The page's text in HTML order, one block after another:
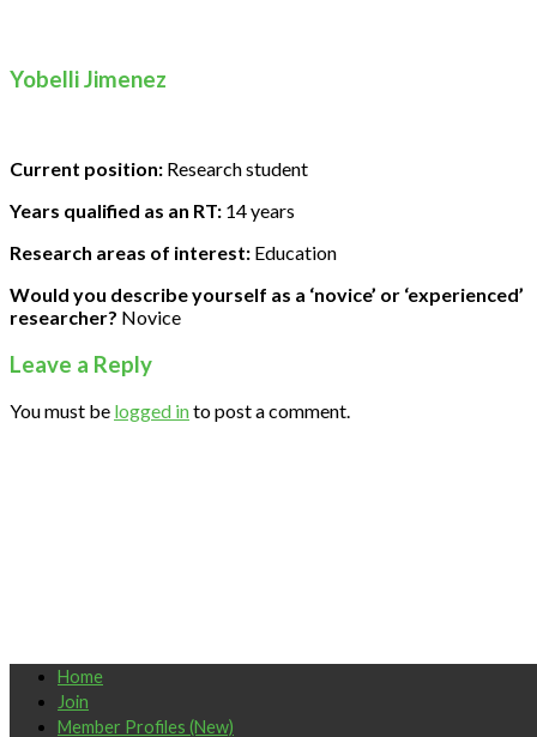
Yobelli Jimenez
Current position: Research student
Years qualified as an RT: 14 years
Research areas of interest: Education
Would you describe yourself as a ‘novice’ or ‘experienced’
researcher? Novice
Leave a Reply
You must be logged into post a comment.
Home
Join
Member Profiles (New)